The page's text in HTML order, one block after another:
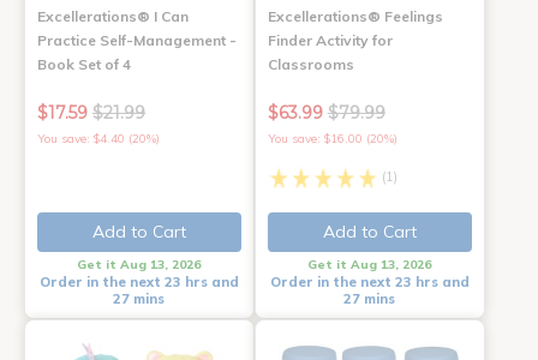
Excellerations® I Can
Practice Self-Management -
Book Set of 4
$17.59 $21.99
You save: $4.40 (20%)
Add to Cart
Get it Aug 13, 2026
Order in the next 23 hrs and
27 mins
Excellerations® Feelings
Finder Activity for
Classrooms
$63.99 $79.99
You save: $16.00 (20%)
(1)
Add to Cart
Get it Aug 13, 2026
Order in the next 23 hrs and
27 mins